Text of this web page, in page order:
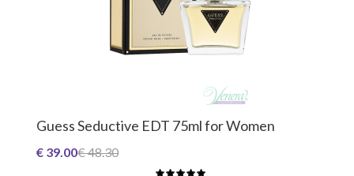
Guess Seductive EDT 75ml for Women
€ 48.30
€ 39.00